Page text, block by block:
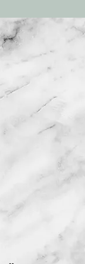
is